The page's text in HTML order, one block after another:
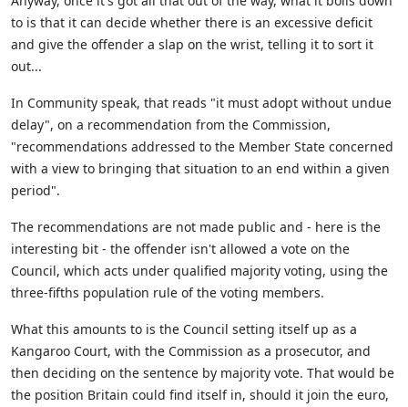
to is that it can decide whether there is an excessive deficit
and give the offender a slap on the wrist, telling it to sort it
out...
In Community speak, that reads "it must adopt without undue
delay", on a recommendation from the Commission,
"recommendations addressed to the Member State concerned
with a view to bringing that situation to an end within a given
period".
The recommendations are not made public and - here is the
interesting bit - the offender isn't allowed a vote on the
Council, which acts under qualified majority voting, using the
three-fifths population rule of the voting members.
What this amounts to is the Council setting itself up as a
Kangaroo Court, with the Commission as a prosecutor, and
then deciding on the sentence by majority vote. That would be
the position Britain could find itself in, should it join the euro,